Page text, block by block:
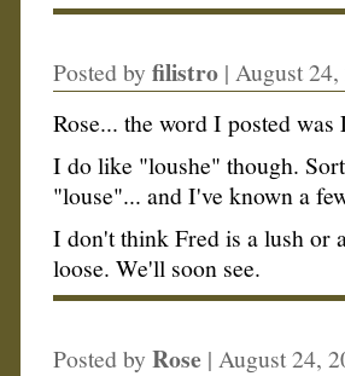
Posted by filistro | August
Rose... the word I posted
I do like "loushe" though.
"louse"... and I've known a
I don't think Fred is a lush or
loose. We'll soon see.
Posted by Rose | August 24,